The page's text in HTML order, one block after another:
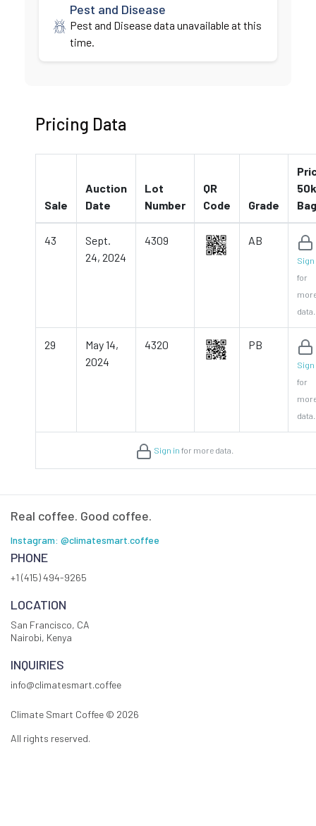
Pest and Disease
Pest and Disease data unavailable at this
time.
Pricing Data
Sale
Auction
Date
Lot
Number
QR
Code
Grade
Bag
43
Sept.
24, 2024
4309 AB
Sign
for
data.
29
May 14,
2024
4320 PB
Sign
for
data.
Sign in for more data.
Real coffee. Good coffee.
Instagram: @climatesmart.coffee
PHONE
+1 (415) 494-9265
LOCATION
San Francisco, CA
Nairobi, Kenya
INQUIRIES
info@climatesmart.coffee
Climate Smart Coffee © 2026
All rights reserved.